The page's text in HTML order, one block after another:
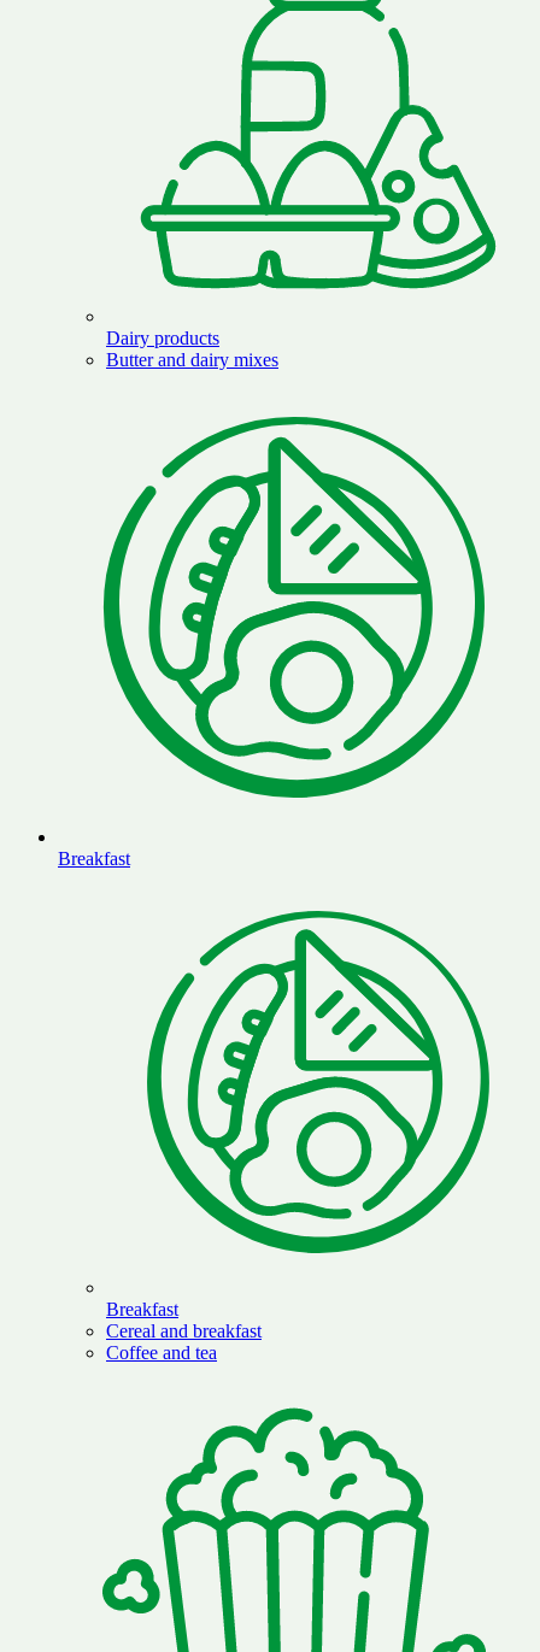
Dairy products
Butter and dairy mixes
Breakfast
Breakfast
Cereal and breakfast
Coffee and tea